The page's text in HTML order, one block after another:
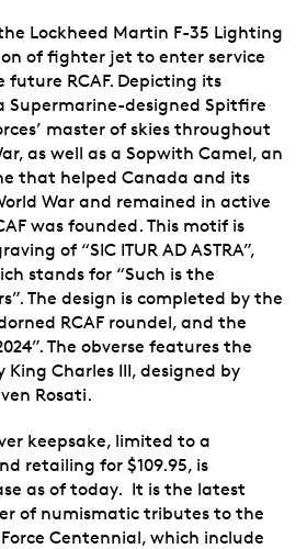
Lockheed Martin F-35 Lighting
of fighter jet to enter service
future RCAF. Depicting its
Supermarine-designed Spitfire
master of skies throughout
as well as a Sopwith Camel, an
that helped Canada and its
War and remained in active
was founded. This motif is
of “SIC ITUR AD ASTRA”,
stands for “Such is the
The design is completed by the
RCAF roundel, and the
The obverse features the
Charles III, designed by
Rosati.
keepsake, limited to a
retailing for $109.95, is
as of today. It is the latest
of numismatic tributes to the
Centennial, which include